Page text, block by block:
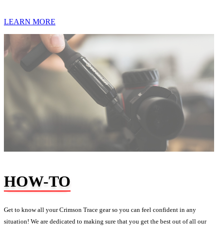
LEARN MORE
HOW-TO
Get to know all your Crimson Trace gear so you can feel confident in any
situation! We are dedicated to making sure that you get the best out of all our